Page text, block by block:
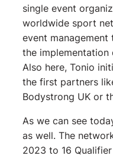
single event
worldwide sport
event management
the
Also here, Tonio
the first partners
Bodystrong UK or
As we can see
as well. The
2023 to 16